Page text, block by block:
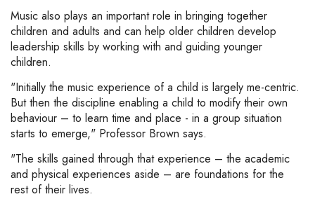
Music also plays an important role in bringing together
children and adults and can help older children develop
leadership skills by working with and guiding younger
children.
"Initially the music experience of a child is largely me-centric.
But then the discipline enabling a child to modify their own
behaviour – to learn time and place - in a group situation
starts to emerge," Professor Brown says.
"The skills gained through that experience – the academic
and physical experiences aside – are foundations for the
rest of their lives.